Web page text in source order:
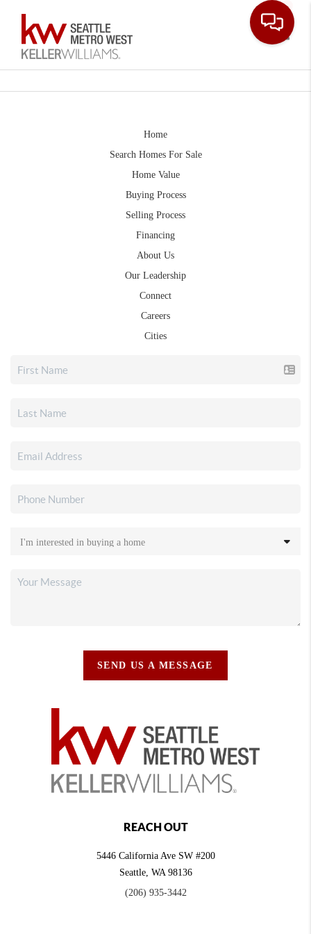
Home
Search Homes For Sale
Home Value
Buying Process
Selling Process
Financing
About Us
Our Leadership
Connect
Careers
Cities
SEND US A MESSAGE
REACH OUT
5446 California Ave SW #200
Seattle, WA 98136
(206) 935-3442